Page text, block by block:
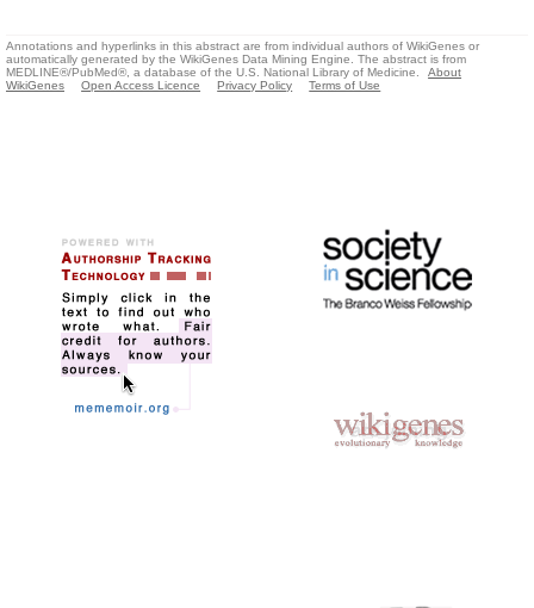
Annotations and hyperlinks in this abstract are from individual authors of WikiGenes or
automatically generated by the WikiGenes Data Mining Engine. The abstract is from
MEDLINE®/PubMed®, a database of the U.S. National Library of Medicine.
About
WikiGenes
Open Access Licence Privacy Policy Terms of Use